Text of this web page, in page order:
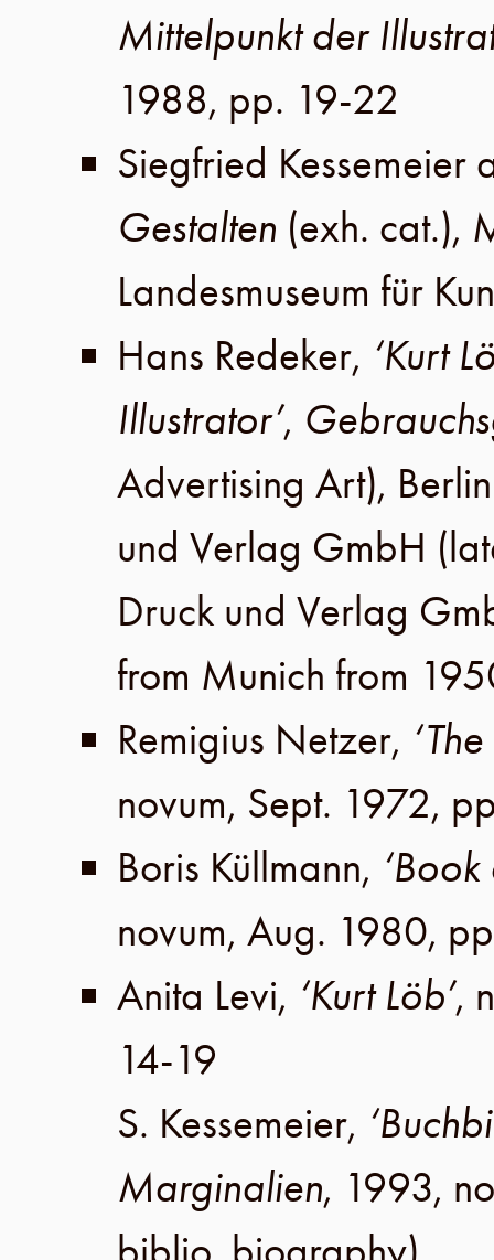
Mittelpunkt der
1988, pp. 19-22
Siegfried Kessemeier
Gestalten (exh. cat.),
Landesmuseum für
Hans Redeker, ‘Kurt
Illustrator’,
Advertising Art), Berlin
und Verlag GmbH
Druck und Verlag
from Munich from
Remigius Netzer,
novum, Sept. 1972,
Boris Küllmann,
novum, Aug. 1980,
Anita Levi, ‘Kurt Löb’,
14-19
S. Kessemeier,
Marginalien, 1993,